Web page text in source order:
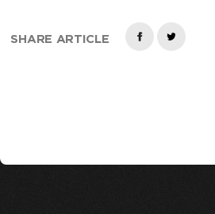
SHARE ARTICLE